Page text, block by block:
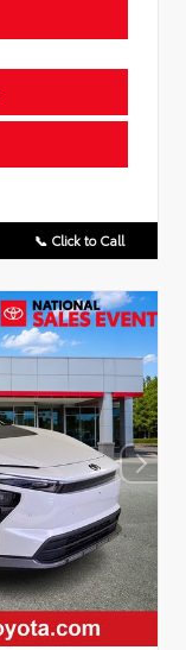
📞 Click to Call